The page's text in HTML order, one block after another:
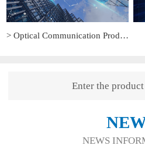
> Optical Communication Products
Enter the
NEWS